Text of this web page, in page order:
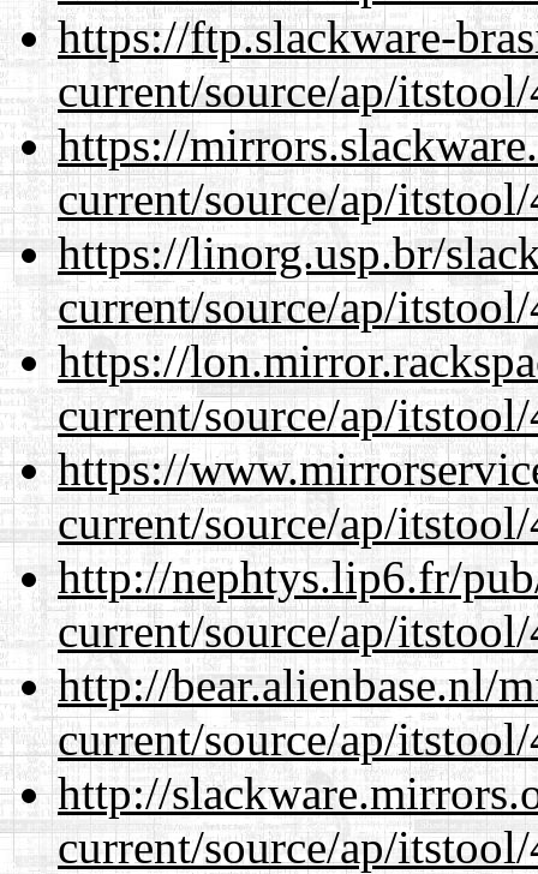
https://ftp.slackware-
current/source/ap/
https://
current/source/ap/
https://linorg.usp.br/
current/source/ap/
https://
current/source/ap/
https://
current/source/ap/
http://nephtys.lip6.fr/
current/source/ap/
http://bear.alienbase.nl/
current/source/ap/
http://
current/source/ap/